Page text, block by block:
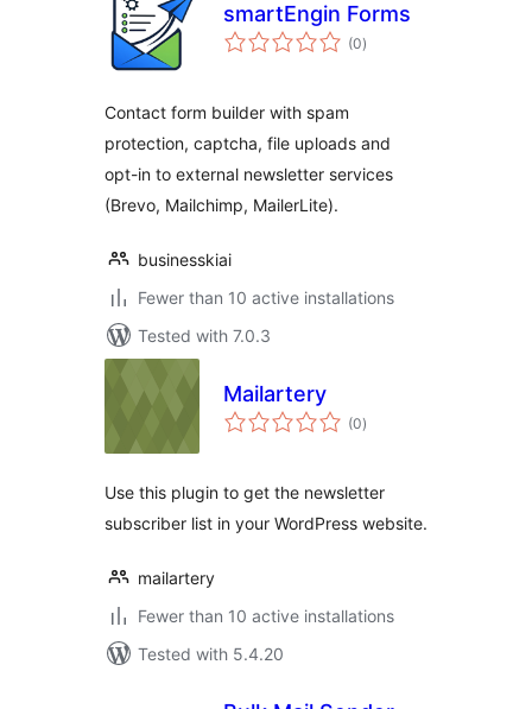
smartEngin Forms
(0total
ratings
)
Contact form builder with spam
protection, captcha, file uploads and
opt-in to external newsletter services
(Brevo, Mailchimp, MailerLite).
businesskiai
Fewer than 10 active installations
Tested with 7.0.3
Mailartery
(0total
ratings
)
Use this plugin to get the newsletter
subscriber list in your WordPress website.
mailartery
Fewer than 10 active installations
Tested with 5.4.20